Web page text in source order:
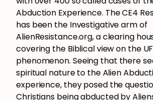
Abduction Experience. The CE4
has been the Investigative arm of
AlienResistance.org, a clearing
covering the Biblical view on the
phenomenon. Seeing that there
spiritual nature to the Alien
experience, they posed the
Christians being abducted by